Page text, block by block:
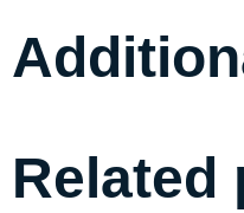
Related